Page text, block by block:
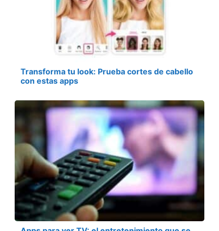
Transforma tu look: Prueba cortes de cabello
con estas apps